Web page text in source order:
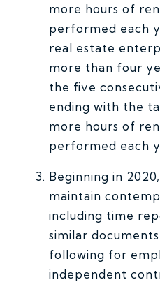
more hours of
performed each
real estate
more than four
the five
ending with the
more hours of
performed each
Beginning in
maintain
including time
similar
following for
independent